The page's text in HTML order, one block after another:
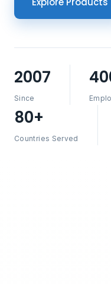
2007
Since
80+
Countries Served